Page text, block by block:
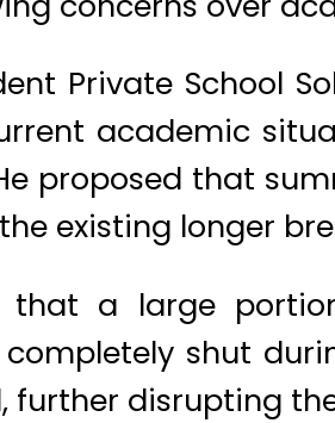
Private School
academic
proposed that
existing longer
that a large
shut
further disrupting